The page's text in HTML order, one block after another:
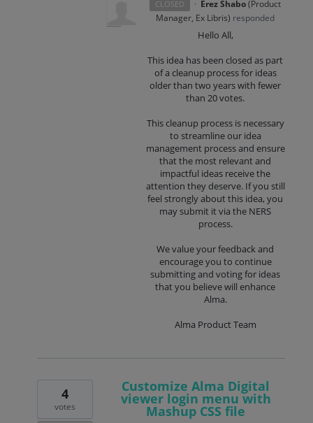
CLOSED · Erez Shabo(Product
Manager, Ex Libris) responded
Hello All,
This idea has been closed as part
of a cleanup process for ideas
older than two years with fewer
than 20 votes.
This cleanup process is necessary
to streamline our idea
management process and ensure
that the most relevant and
impactful ideas receive the
attention they deserve. If you still
feel strongly about this idea, you
may submit it via the NERS
process.
We value your feedback and
encourage you to continue
submitting and voting for ideas
that you believe will enhance
Alma.
Alma Product Team
Customize Alma Digital
viewer login menu with
Mashup CSS file
4
votes